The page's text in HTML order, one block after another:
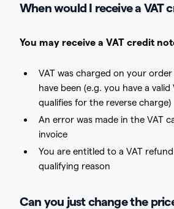
When would I receive a VAT
You may receive a VAT credit
VAT was charged on your
have been (e.g. you have a
qualifies for the reverse charge)
An error was made in the VAT
invoice
You are entitled to a VAT
qualifying reason
Can you just change the